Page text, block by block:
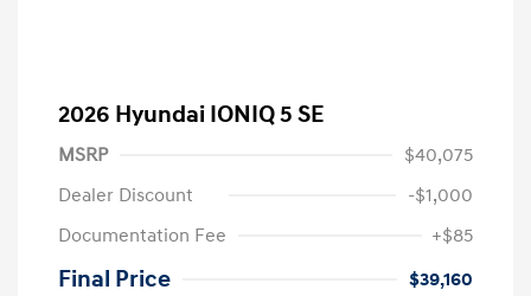
2026 Hyundai IONIQ 5 SE
MSRP
$40,075
Dealer Discount
-$1,000
Documentation Fee
+$85
Final Price $39,160